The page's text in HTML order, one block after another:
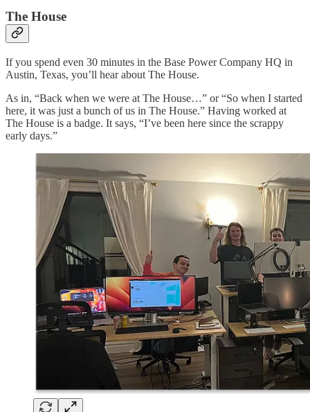
The House
If you spend even 30 minutes in the Base Power Company HQ in
Austin, Texas, you’ll hear about The House.
As in, “Back when we were at The House…” or “So when I started
here, it was just a bunch of us in The House.” Having worked at
The House is a badge. It says, “I’ve been here since the scrappy
early days.”